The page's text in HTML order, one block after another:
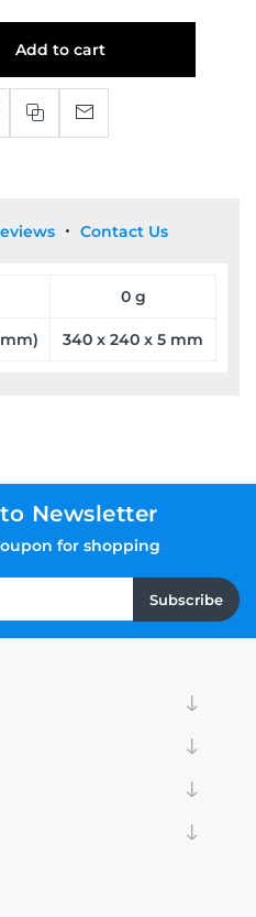
Add to cart
Contact Us
0 g
340 x 240 x 5 mm
Newsletter
for shopping
Subscribe